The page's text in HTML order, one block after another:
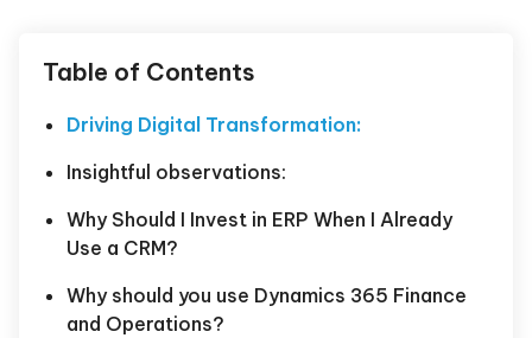
Table of Contents
Driving Digital Transformation:
Insightful observations:
Why Should I Invest in ERP When I Already
Use a CRM?
Why should you use Dynamics 365 Finance
and Operations?